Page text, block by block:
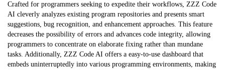
Crafted for programmers seeking to expedite their workflows, ZZZ Code
AI cleverly analyzes existing program repositories and presents smart
suggestions, bug recognition, and enhancement approaches. This feature
decreases the possibility of errors and advances code integrity, allowing
programmers to concentrate on elaborate fixing rather than mundane
tasks. Additionally, ZZZ Code AI offers a easy-to-use dashboard that
embeds uninterruptedly into various programming environments, making